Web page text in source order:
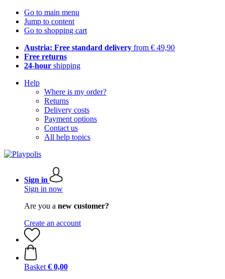
Go to main menu
Jump to content
Go to shopping cart
Austria: Free standard delivery from € 49,90
Free returns
24-hour shipping
Help
Where is my order?
Returns
Delivery costs
Payment options
Contact us
All help topics
Sign in
Sign in now
Are you a new customer?
Create an account
Basket € 0,00